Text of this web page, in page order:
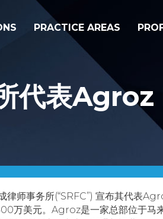
PRACTICE AREAS
代表
律师事务所(“SRFC”) 宣布其代表
万美元。Agroz是一家总部位于马